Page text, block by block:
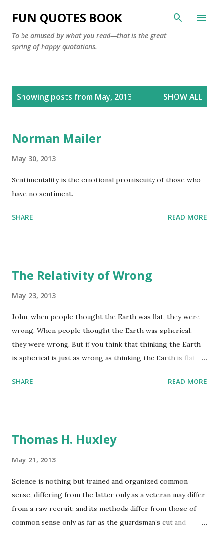
Skip to main content
FUN QUOTES BOOK
To be amused by what you read—that is the great
spring of happy quotations.
Showing posts from May, 2013 SHOW ALL
Norman Mailer
May 30, 2013
Sentimentality is the emotional promiscuity of those who
have no sentiment.
SHARE READ MORE
The Relativity of Wrong
May 23, 2013
John, when people thought the Earth was flat, they were
wrong. When people thought the Earth was spherical,
they were wrong. But if you think that thinking the Earth
is spherical is just as wrong as thinking the Earth is flat,
Asimov to John Campbell
SHARE READ MORE
Thomas H. Huxley
May 21, 2013
Science is nothing but trained and organized common
sense, differing from the latter only as a veteran may differ
from a raw recruit: and its methods differ from those of
common sense only as far as the guardsman’s cut and